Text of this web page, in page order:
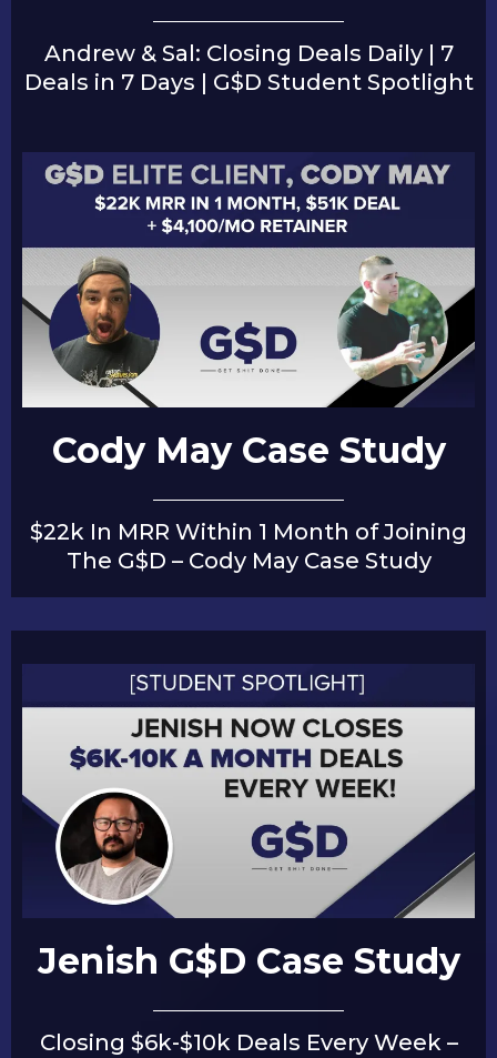
Andrew & Sal: Closing Deals Daily | 7
Deals in 7 Days | G$D Student Spotlight
Cody May Case Study
$22k In MRR Within 1 Month of Joining
The G$D – Cody May Case Study
Jenish G$D Case Study
Closing $6k-$10k Deals Every Week –